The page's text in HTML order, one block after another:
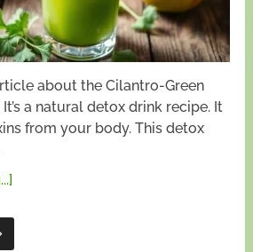
about the Cilantro-Green
a natural detox drink recipe. It
from your body. This detox